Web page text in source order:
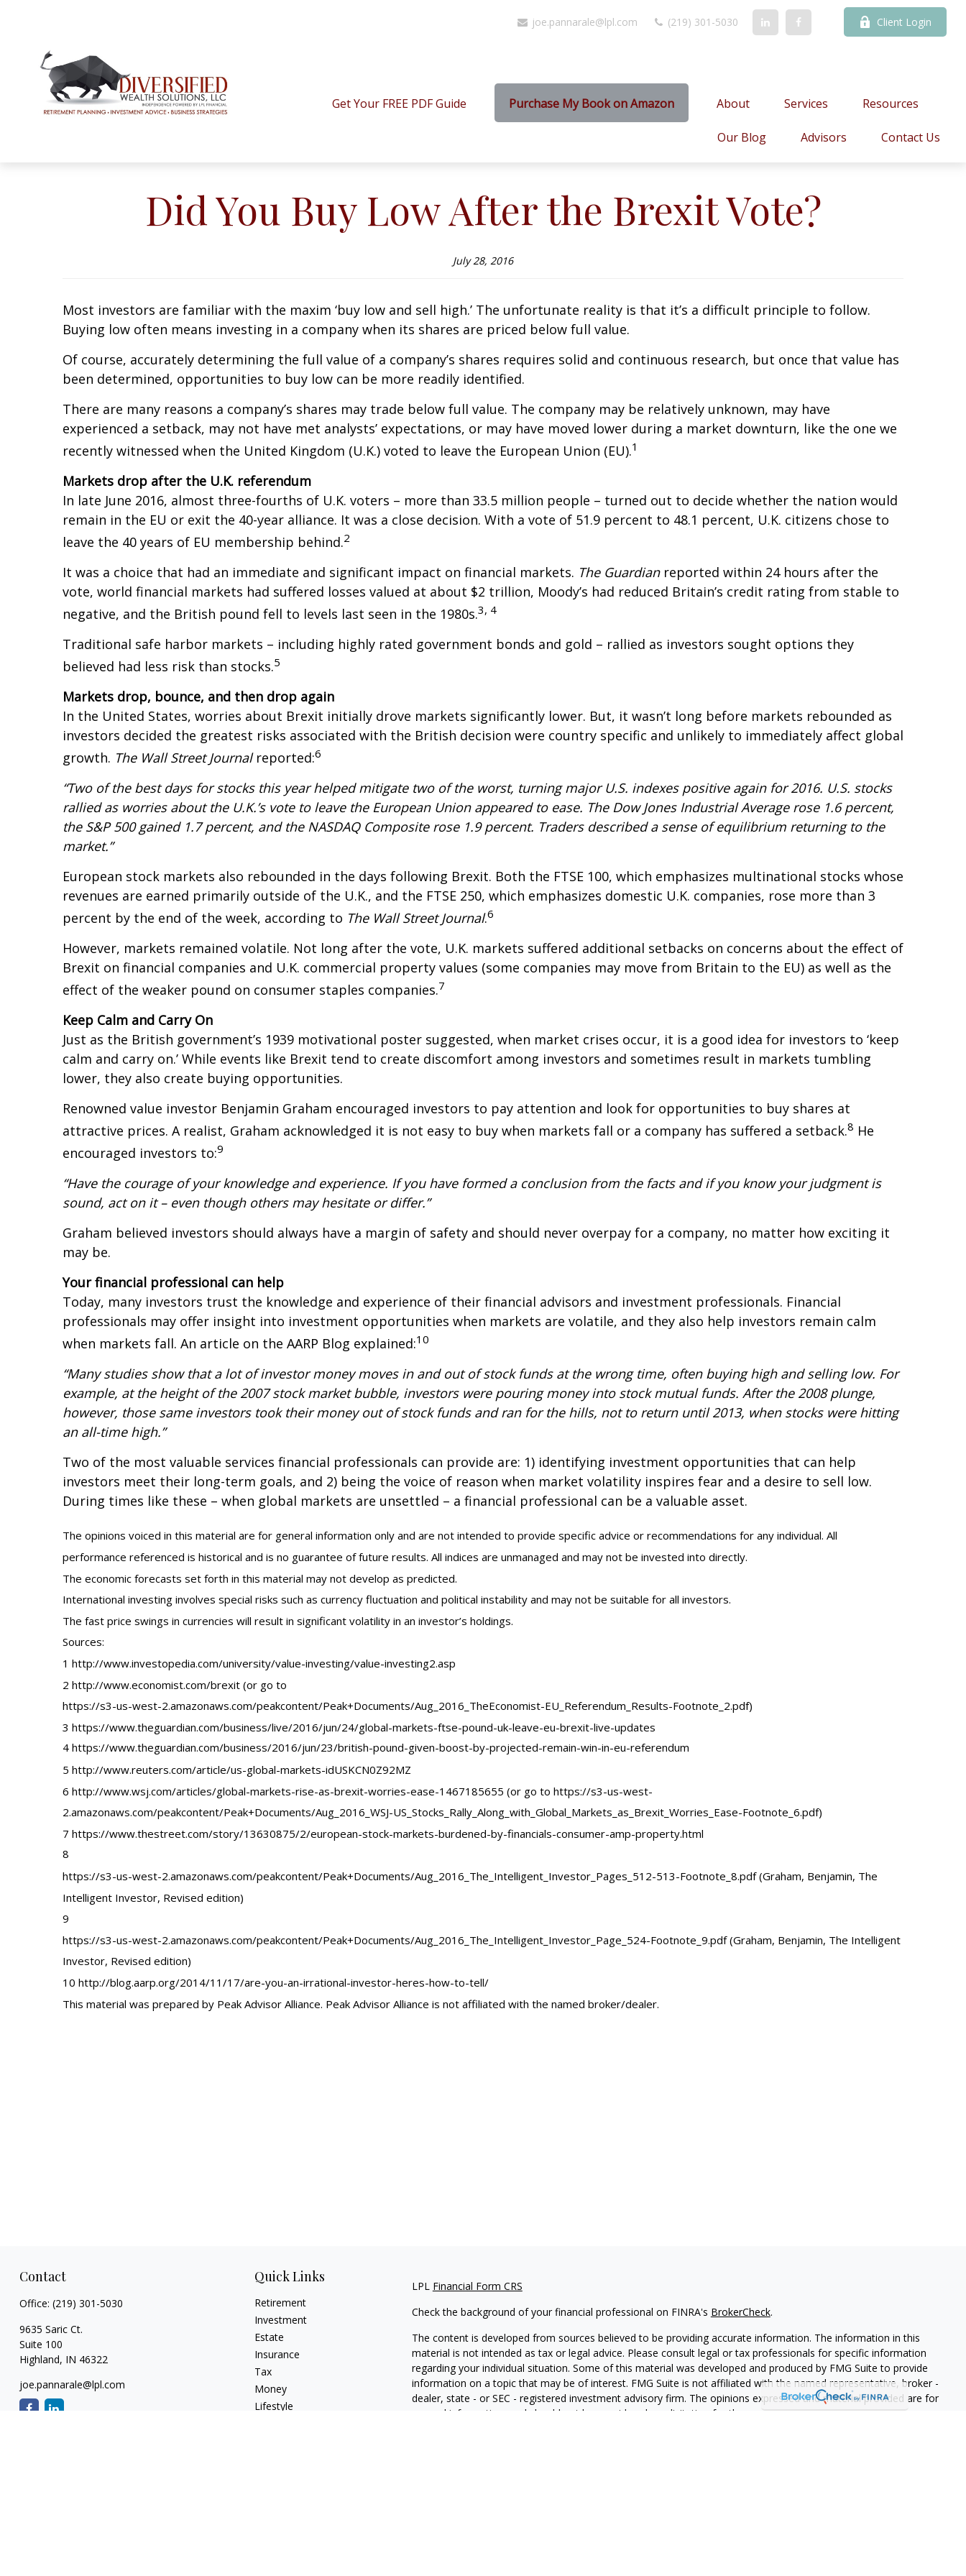
joe.pannarale@lpl.com (219) 301-5030 Client Login
Get Your FREE PDF Guide Purchase My Book on Amazon About Services Resources
Our Blog Advisors Contact Us
Did You Buy Low After the Brexit Vote?
July 28, 2016
Most investors are familiar with the maxim ‘buy low and sell high.’ The unfortunate reality is that it’s a difficult principle to follow.
Buying low often means investing in a company when its shares are priced below full value.
Of course, accurately determining the full value of a company’s shares requires solid and continuous research, but once that value has
been determined, opportunities to buy low can be more readily identified.
There are many reasons a company’s shares may trade below full value. The company may be relatively unknown, may have
experienced a setback, may not have met analysts’ expectations, or may have moved lower during a market downturn, like the one we
recently witnessed when the United Kingdom (U.K.) voted to leave the European Union (EU).1
Markets drop after the U.K. referendum
In late June 2016, almost three-fourths of U.K. voters – more than 33.5 million people – turned out to decide whether the nation would
remain in the EU or exit the 40-year alliance. It was a close decision. With a vote of 51.9 percent to 48.1 percent, U.K. citizens chose to
leave the 40 years of EU membership behind.2
It was a choice that had an immediate and significant impact on financial markets. The Guardianreported within 24 hours after the
vote, world financial markets had suffered losses valued at about $2 trillion, Moody’s had reduced Britain’s credit rating from stable to
negative, and the British pound fell to levels last seen in the 1980s.3, 4
Traditional safe harbor markets – including highly rated government bonds and gold – rallied as investors sought options they
believed had less risk than stocks.5
Markets drop, bounce, and then drop again
In the United States, worries about Brexit initially drove markets significantly lower. But, it wasn’t long before markets rebounded as
investors decided the greatest risks associated with the British decision were country specific and unlikely to immediately affect global
growth. The Wall Street Journalreported:6
“Two of the best days for stocks this year helped mitigate two of the worst, turning major U.S. indexes positive again for 2016. U.S. stocks
rallied as worries about the U.K.’s vote to leave the European Union appeared to ease. The Dow Jones Industrial Average rose 1.6 percent,
the S&P 500 gained 1.7 percent, and the NASDAQ Composite rose 1.9 percent. Traders described a sense of equilibrium returning to the
market.”
European stock markets also rebounded in the days following Brexit. Both the FTSE 100, which emphasizes multinational stocks whose
revenues are earned primarily outside of the U.K., and the FTSE 250, which emphasizes domestic U.K. companies, rose more than 3
percent by the end of the week, according to The Wall Street Journal.6
However, markets remained volatile. Not long after the vote, U.K. markets suffered additional setbacks on concerns about the effect of
Brexit on financial companies and U.K. commercial property values (some companies may move from Britain to the EU) as well as the
effect of the weaker pound on consumer staples companies.7
Keep Calm and Carry On
Just as the British government’s 1939 motivational poster suggested, when market crises occur, it is a good idea for investors to ‘keep
calm and carry on.’ While events like Brexit tend to create discomfort among investors and sometimes result in markets tumbling
lower, they also create buying opportunities.
Renowned value investor Benjamin Graham encouraged investors to pay attention and look for opportunities to buy shares at
attractive prices. A realist, Graham acknowledged it is not easy to buy when markets fall or a company has suffered a setback.8 He
encouraged investors to:9
“Have the courage of your knowledge and experience. If you have formed a conclusion from the facts and if you know your judgment is
sound, act on it – even though others may hesitate or differ.”
Graham believed investors should always have a margin of safety and should never overpay for a company, no matter how exciting it
may be.
Your financial professional can help
Today, many investors trust the knowledge and experience of their financial advisors and investment professionals. Financial
professionals may offer insight into investment opportunities when markets are volatile, and they also help investors remain calm
when markets fall. An article on the AARP Blog explained:10
“Many studies show that a lot of investor money moves in and out of stock funds at the wrong time, often buying high and selling low. For
example, at the height of the 2007 stock market bubble, investors were pouring money into stock mutual funds. After the 2008 plunge,
however, those same investors took their money out of stock funds and ran for the hills, not to return until 2013, when stocks were hitting
an all-time high.”
Two of the most valuable services financial professionals can provide are: 1) identifying investment opportunities that can help
investors meet their long-term goals, and 2) being the voice of reason when market volatility inspires fear and a desire to sell low.
During times like these – when global markets are unsettled – a financial professional can be a valuable asset.
The opinions voiced in this material are for general information only and are not intended to provide specific advice or recommendations for any individual. All
performance referenced is historical and is no guarantee of future results. All indices are unmanaged and may not be invested into directly.
The economic forecasts set forth in this material may not develop as predicted.
International investing involves special risks such as currency fluctuation and political instability and may not be suitable for all investors.
The fast price swings in currencies will result in significant volatility in an investor’s holdings.
Sources:
1 http://www.investopedia.com/university/value-investing/value-investing2.asp
2 http://www.economist.com/brexit (or go to
https://s3-us-west-2.amazonaws.com/peakcontent/Peak+Documents/Aug_2016_TheEconomist-EU_Referendum_Results-Footnote_2.pdf)
3 https://www.theguardian.com/business/live/2016/jun/24/global-markets-ftse-pound-uk-leave-eu-brexit-live-updates
4 https://www.theguardian.com/business/2016/jun/23/british-pound-given-boost-by-projected-remain-win-in-eu-referendum
5 http://www.reuters.com/article/us-global-markets-idUSKCN0Z92MZ
6 http://www.wsj.com/articles/global-markets-rise-as-brexit-worries-ease-1467185655 (or go to https://s3-us-west-
2.amazonaws.com/peakcontent/Peak+Documents/Aug_2016_WSJ-US_Stocks_Rally_Along_with_Global_Markets_as_Brexit_Worries_Ease-Footnote_6.pdf)
7 https://www.thestreet.com/story/13630875/2/european-stock-markets-burdened-by-financials-consumer-amp-property.html
8
https://s3-us-west-2.amazonaws.com/peakcontent/Peak+Documents/Aug_2016_The_Intelligent_Investor_Pages_512-513-Footnote_8.pdf (Graham, Benjamin, The
Intelligent Investor, Revised edition)
9
https://s3-us-west-2.amazonaws.com/peakcontent/Peak+Documents/Aug_2016_The_Intelligent_Investor_Page_524-Footnote_9.pdf (Graham, Benjamin, The Intelligent
Investor, Revised edition)
10 http://blog.aarp.org/2014/11/17/are-you-an-irrational-investor-heres-how-to-tell/
This material was prepared by Peak Advisor Alliance. Peak Advisor Alliance is not affiliated with the named broker/dealer.
Contact
Office: (219) 301-5030
9635 Saric Ct.
Suite 100
Highland, IN 46322
joe.pannarale@lpl.com
Quick Links
Retirement
Investment
Estate
Insurance
Tax
Money
Lifestyle
LPL Financial Form CRS
Check the background of your financial professional on FINRA's BrokerCheck.
The content is developed from sources believed to be providing accurate information. The information in this
material is not intended as tax or legal advice. Please consult legal or tax professionals for specific information
regarding your individual situation. Some of this material was developed and produced by FMG Suite to provide
information on a topic that may be of interest. FMG Suite is not affiliated with the named representative, broker -
dealer, state - or SEC - registered investment advisory firm. The opinions expressed and material provided are for
general information, and should not be considered a solicitation for the purchase or sale of any security.